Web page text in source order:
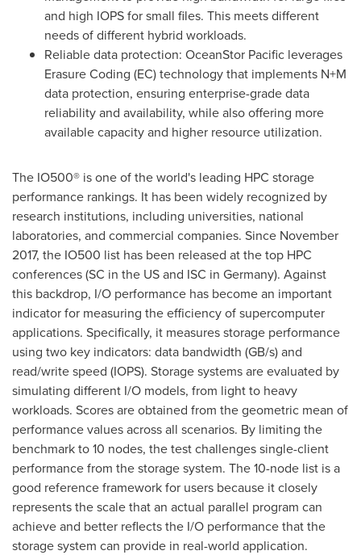
and high IOPS for small files. This meets different
needs of different hybrid workloads.
Reliable data protection: OceanStor Pacific leverages
Erasure Coding (EC) technology that implements N+M
data protection, ensuring enterprise-grade data
reliability and availability, while also offering more
available capacity and higher resource utilization.
The IO500® is one of the world's leading HPC storage
performance rankings. It has been widely recognized by
research institutions, including universities, national
laboratories, and commercial companies. Since November
2017, the IO500 list has been released at the top HPC
conferences (SC in the US and ISC in Germany). Against
this backdrop, I/O performance has become an important
indicator for measuring the efficiency of supercomputer
applications. Specifically, it measures storage performance
using two key indicators: data bandwidth (GB/s) and
read/write speed (IOPS). Storage systems are evaluated by
simulating different I/O models, from light to heavy
workloads. Scores are obtained from the geometric mean of
performance values across all scenarios. By limiting the
benchmark to 10 nodes, the test challenges single-client
performance from the storage system. The 10-node list is a
good reference framework for users because it closely
represents the scale that an actual parallel program can
achieve and better reflects the I/O performance that the
storage system can provide in real-world application.